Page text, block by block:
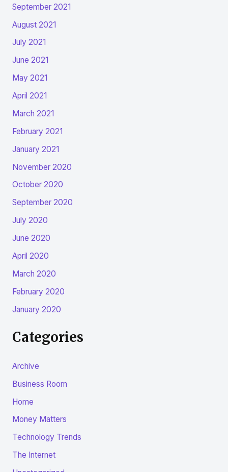
September 2021
August 2021
July 2021
June 2021
May 2021
April 2021
March 2021
February 2021
January 2021
November 2020
October 2020
September 2020
July 2020
June 2020
April 2020
March 2020
February 2020
January 2020
Categories
Archive
Business Room
Home
Money Matters
Technology Trends
The Internet